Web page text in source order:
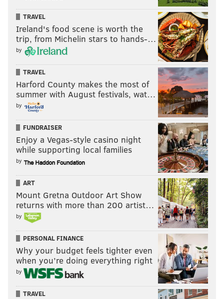
— Rep. Malcolm Kenyatta 🧼👏🏽🥁 (@malcolmkenyatta)May 28,
2020
"The hypocrisy of it is glaring, as they've been calling
for weeks to lift the governor's mitigation efforts with
no plan for how to ensure workers go back safely,"
Kenyatta said. "We aren't even safe where we work in
the Pennsylvania state capitol."
Sims is calling for the resignation of Pennsylvania
Speaker of the House Mike Turzai and any other
Republican leaders who were aware of positive
COVID-19 tests and did not notify all colleagues who
MICHAEL TANENBAUM
tanenbaum@phillyvoice.com
READ MORE GOVERNMENT COVID-19 HARRISBURG BRIAN SIMS
DEMOCRATS REPUBLICANS POLITICS
PHILADELPHIA
TRAVEL
Ireland's food scene is worth the
trip, from Michelin stars to hands-…
by
TRAVEL
Harford County makes the most of
summer with August festivals, wat…
by
FUNDRAISER
Enjoy a Vegas-style casino night
while supporting local families
by
ART
Mount Gretna Outdoor Art Show
returns with more than 200 artist…
by
PERSONAL FINANCE
Why your budget feels tighter even
when you’re doing everything right
by
TRAVEL